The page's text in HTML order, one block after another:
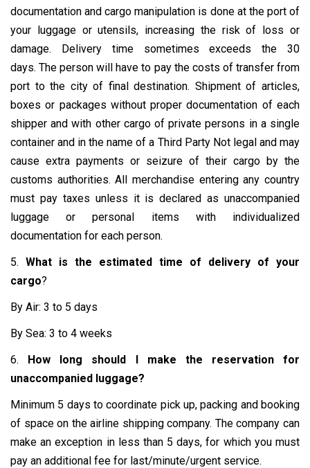
documentation and cargo manipulation is done at the port of
your luggage or utensils, increasing the risk of loss or
damage. Delivery time sometimes exceeds the 30
days. The person will have to pay the costs of transfer from
port to the city of final destination. Shipment of articles,
boxes or packages without proper documentation of each
shipper and with other cargo of private persons in a single
container and in the name of a Third Party Not legal and may
cause extra payments or seizure of their cargo by the
customs authorities. All merchandise entering any country
must pay taxes unless it is declared as unaccompanied
luggage or personal items with individualized
documentation for each person.
5. What is the estimated time of delivery of your
cargo?
By Air: 3 to 5 days
By Sea: 3 to 4 weeks
6. How long should I make the reservation for
unaccompanied luggage?
Minimum 5 days to coordinate pick up, packing and booking
of space on the airline shipping company. The company can
make an exception in less than 5 days, for which you must
pay an additional fee for last/minute/urgent service.